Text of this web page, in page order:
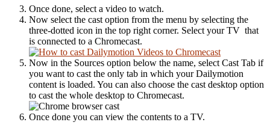
Once done, select a video to watch.
Now select the cast option from the menu by selecting the
three-dotted icon in the top right corner. Select your TV that
is connected to a Chromecast.
Now in the Sources option below the name, select Cast Tab if
you want to cast the only tab in which your Dailymotion
content is loaded. You can also choose the cast desktop option
to cast the whole desktop to Chromecast.
Once done you can view the contents to a TV.